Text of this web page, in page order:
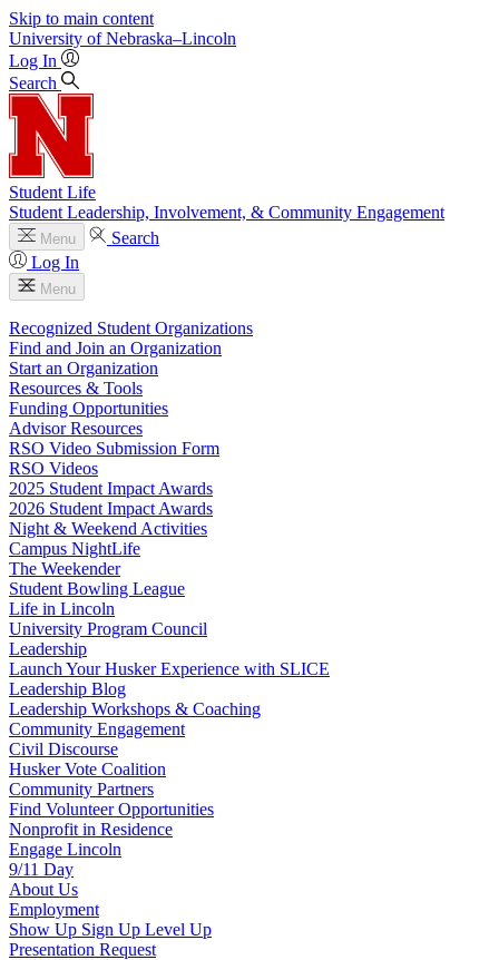
Skip to main content
University of Nebraska–Lincoln
Log In
Search
Student Life
Student Leadership, Involvement, & Community Engagement
Menu
Search
Log In
Menu
Recognized Student Organizations
Find and Join an Organization
Start an Organization
Resources & Tools
Funding Opportunities
Advisor Resources
RSO Video Submission Form
RSO Videos
2025 Student Impact Awards
2026 Student Impact Awards
Night & Weekend Activities
Campus NightLife
The Weekender
Student Bowling League
Life in Lincoln
University Program Council
Leadership
Launch Your Husker Experience with SLICE
Leadership Blog
Leadership Workshops & Coaching
Community Engagement
Civil Discourse
Husker Vote Coalition
Community Partners
Find Volunteer Opportunities
Nonprofit in Residence
Engage Lincoln
9/11 Day
About Us
Employment
Show Up Sign Up Level Up
Presentation Request